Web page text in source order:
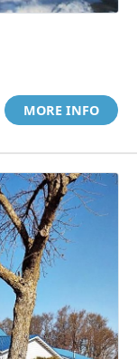
MORE INFO